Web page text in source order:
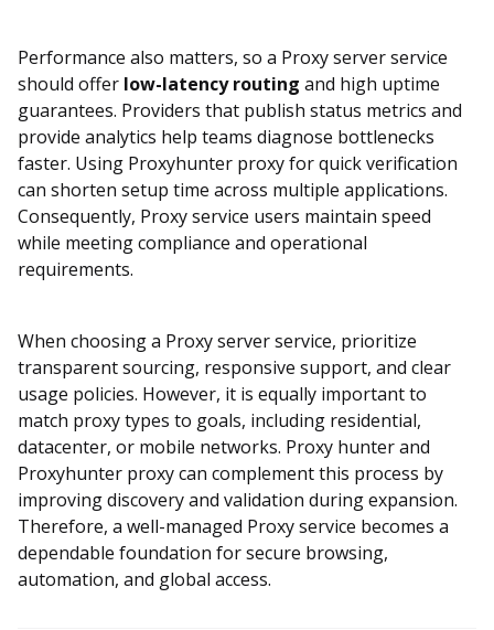
Performance also matters, so a Proxy server service
should offer low-latency routing and high uptime
guarantees. Providers that publish status metrics and
provide analytics help teams diagnose bottlenecks
faster. Using Proxyhunter proxy for quick verification
can shorten setup time across multiple applications.
Consequently, Proxy service users maintain speed
while meeting compliance and operational
requirements.
When choosing a Proxy server service, prioritize
transparent sourcing, responsive support, and clear
usage policies. However, it is equally important to
match proxy types to goals, including residential,
datacenter, or mobile networks. Proxy hunter and
Proxyhunter proxy can complement this process by
improving discovery and validation during expansion.
Therefore, a well-managed Proxy service becomes a
dependable foundation for secure browsing,
automation, and global access.